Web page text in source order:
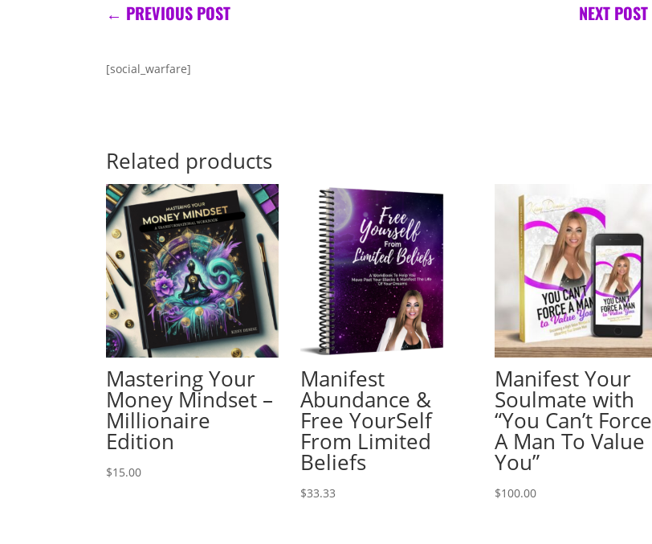
← PREVIOUS POST NEXT POST
[social_warfare]
Related products
Mastering Your
Money Mindset –
Millionaire
Edition
$15.00
Manifest
Abundance &
Free YourSelf
From Limited
Beliefs
$33.33
Manifest Your
Soulmate with
“You Can’t Force
A Man To Value
You”
$100.00